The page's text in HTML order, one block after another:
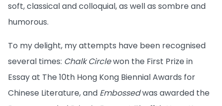
soft, classical and colloquial, as well as sombre and
humorous.
To my delight, my attempts have been recognised
several times: Chalk Circlewon the First Prize in
Essay at The 10th Hong Kong Biennial Awards for
Chinese Literature, and Embossedwas awarded the